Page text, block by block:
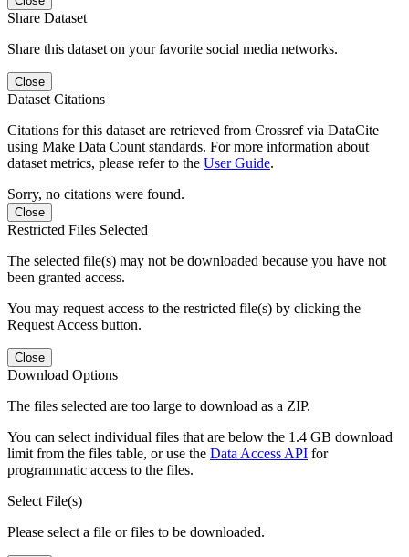
Share Dataset
Share this dataset on your favorite social media networks.
Close
Dataset Citations
Citations for this dataset are retrieved from Crossref via DataCite
using Make Data Count standards. For more information about
dataset metrics, please refer to the User Guide.
Sorry, no citations were found.
Close
Restricted Files Selected
The selected file(s) may not be downloaded because you have not
been granted access.
You may request access to the restricted file(s) by clicking the
Request Access button.
Close
Download Options
The files selected are too large to download as a ZIP.
You can select individual files that are below the 1.4 GB download
limit from the files table, or use the Data Access API for
programmatic access to the files.
Select File(s)
Please select a file or files to be downloaded.